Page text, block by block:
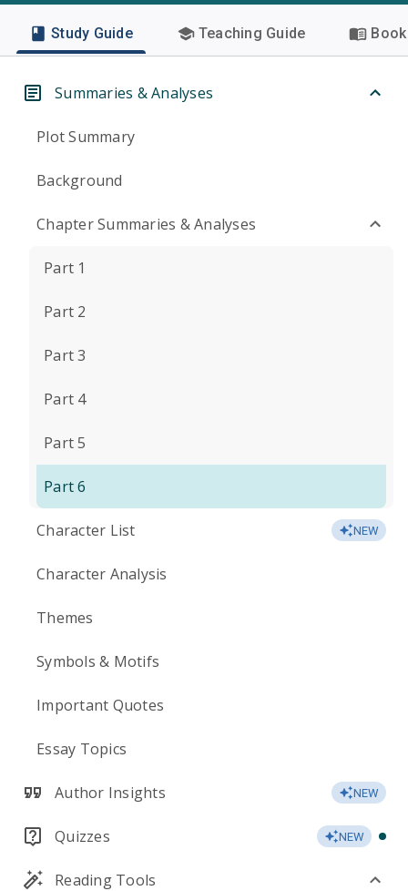
Study Guide Teaching Guide
Summaries & Analyses
Plot Summary
Background
Chapter Summaries & Analyses
Part 1
Part 2
Part 3
Part 4
Part 5
Part 6
Character List NEW
Character Analysis
Themes
Symbols & Motifs
Important Quotes
Essay Topics
Author Insights NEW
Quizzes NEW
Reading Tools